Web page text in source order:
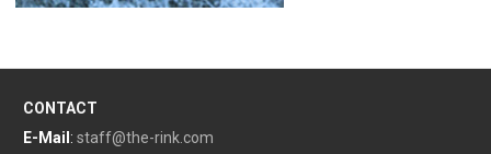
CONTACT
E-Mail : staff@the-rink.com